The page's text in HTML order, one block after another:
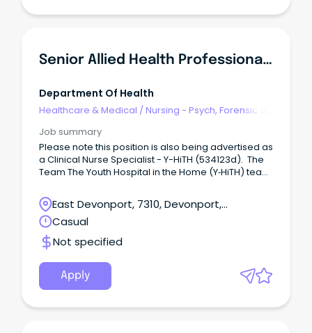
District allowance and Remote Benefits About the
friendly, welcoming and culturally safe place.
Senior Allied Health Professional - Y-HiTH
Department Of Health
Healthcare & Medical /Nursing - Psych, Forensic &
Job summary
Please note this position is also being advertised as
a Clinical Nurse Specialist - Y-HiTH (534123d). The
Team The Youth Hospital in the Home (Y‑HiTH) team
(CYMHS) in North‑West Tasmania.
East Devonport, 7310, Devonport,
Tasmania
Casual
Not specified
Apply